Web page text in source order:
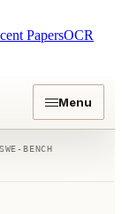
PapersOCR
Menu
BENCH